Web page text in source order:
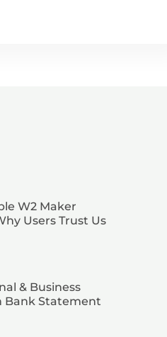
W2 Maker
Users Trust Us
& Business
Bank Statement